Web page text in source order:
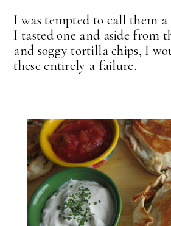
I was tempted to call them
I tasted one and aside from
and soggy tortilla chips, I
these entirely a failure.